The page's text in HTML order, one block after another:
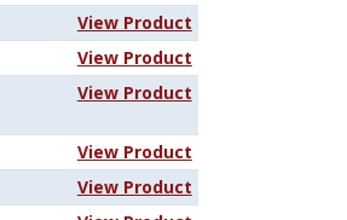
View Product
View Product
View Product
View Product
View Product